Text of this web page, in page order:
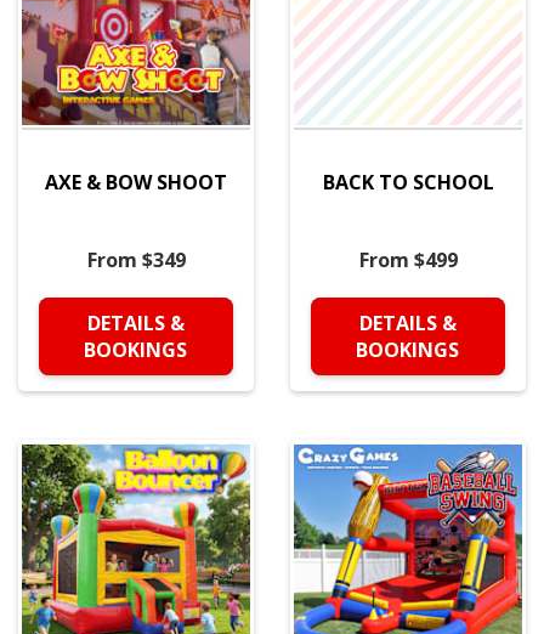
AXE & BOW SHOOT
From $349
DETAILS &
BOOKINGS
BACK TO SCHOOL
From $499
DETAILS &
BOOKINGS